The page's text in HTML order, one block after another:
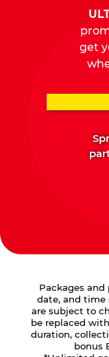
get
Packages and
date, and time
are subject to
be replaced
duration,
bonus